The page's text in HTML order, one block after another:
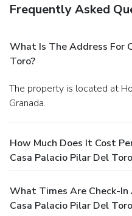
Frequently Asked
What Is The Address For
Toro?
The property is located at Hospital De Santa Ana, 12 in
Granada.
How Much Does It Cost
Casa Palacio Pilar Del
What Times Are Check-
Casa Palacio Pilar Del